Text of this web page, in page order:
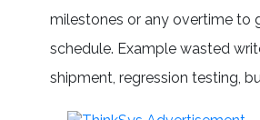
milestones or any overtime to
schedule. Example wasted
shipment, regression testing,